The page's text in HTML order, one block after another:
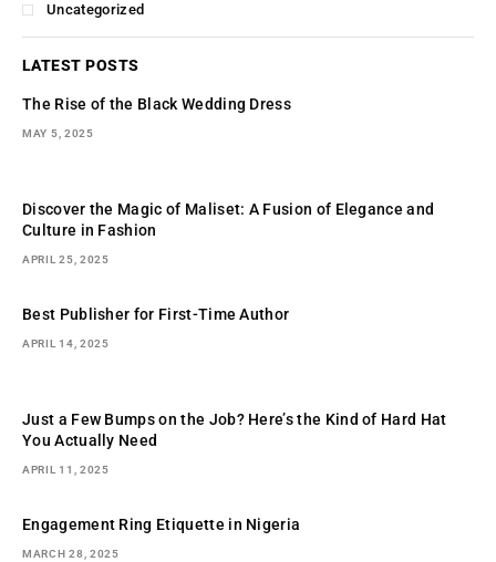
Uncategorized
LATEST POSTS
The Rise of the Black Wedding Dress
MAY 5, 2025
Discover the Magic of Maliset: A Fusion of Elegance and
Culture in Fashion
APRIL 25, 2025
Best Publisher for First-Time Author
APRIL 14, 2025
Just a Few Bumps on the Job? Here’s the Kind of Hard Hat
You Actually Need
APRIL 11, 2025
Engagement Ring Etiquette in Nigeria
MARCH 28, 2025